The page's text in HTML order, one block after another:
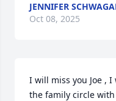
JENNIFER
Oct 08, 2025
I will miss you Joe ,
the family circle